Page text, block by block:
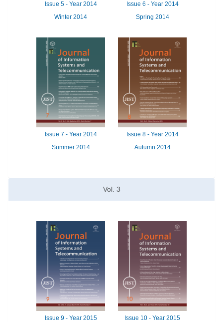
Issue 5 - Year2014
Winter 2014
Issue 6 - Year2014
Spring 2014
Issue 7 - Year2014
Summer 2014
Issue 8 - Year2014
Autumn 2014
Vol. 3
Issue 9 - Year2015
Issue 10 - Year 2015